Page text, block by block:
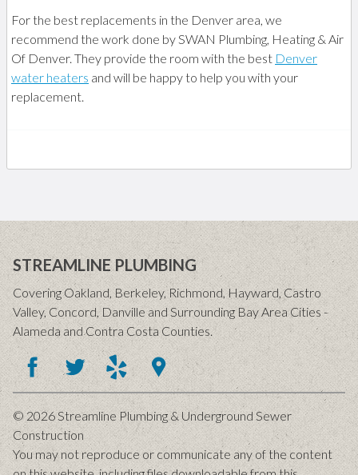
For the best replacements in the Denver area, we
recommend the work done by SWAN Plumbing, Heating & Air
Of Denver. They provide the room with the best Denver
water heaters and will be happy to help you with your
replacement.
STREAMLINE PLUMBING
Covering Oakland, Berkeley, Richmond, Hayward, Castro
Valley, Concord, Danville and Surrounding Bay Area Cities -
Alameda and Contra Costa Counties.
© 2026 Streamline Plumbing & Underground Sewer
Construction
You may not reproduce or communicate any of the content